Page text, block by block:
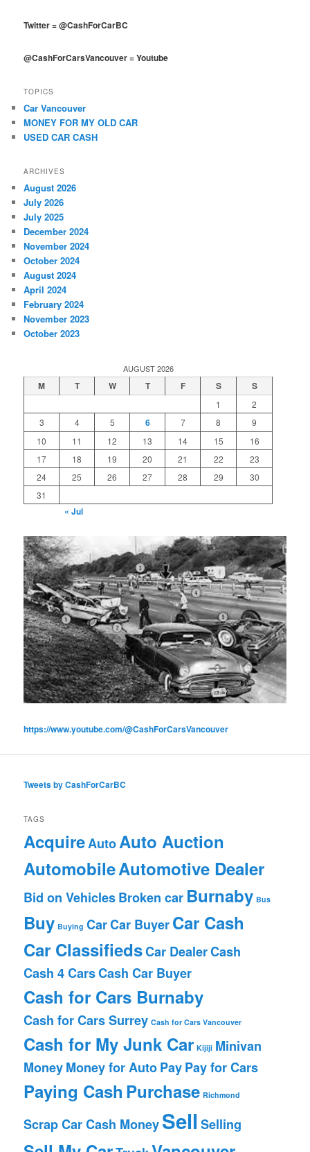
Twitter=@CashForCarBC
@CashForCarsVancouver=Youtube
TOPICS
Car Vancouver
MONEY FOR MY OLD CAR
USED CAR CASH
ARCHIVES
August 2026
July 2026
July 2025
December 2024
November 2024
October 2024
August 2024
April 2024
February 2024
November 2023
October 2023
AUGUST 2026
M T W T F S S
1
2
3
4 5 6 7 8
9
10
11 12 13 14 15
16
17
18 19 20 21 22
23
24
25 26 27 28 29
30
31
« Jul
https://www.youtube.com/@CashForCarsVancouver
Tweets by CashForCarBC
TAGS
AcquireAutoAuto Auction
AutomobileAutomotive Dealer
Bid on VehiclesBroken car Burnaby Bus
Buy Buying CarCar BuyerCar Cash
Car ClassifiedsCar DealerCash
Cash 4 CarsCash Car Buyer
Cash for Cars Burnaby
Cash for Cars Surrey Cash for Cars Vancouver
Cash for My Junk Car Kijiji Minivan
MoneyMoney for AutoPayPay for Cars
Paying Cash Purchase Richmond
Scrap Car Cash MoneySell Selling